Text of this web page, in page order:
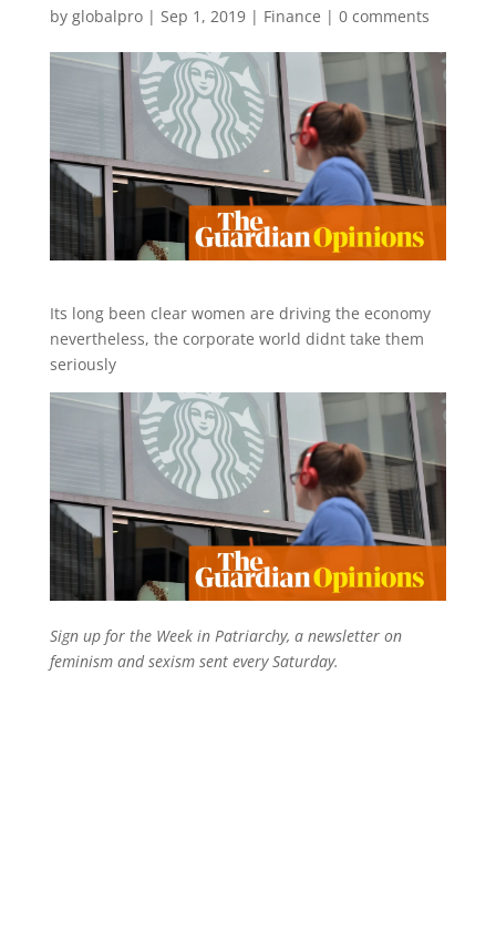
by globalpro| Sep 1, 2019| Finance | 0 comments
Its long been clear women are driving the economy
nevertheless, the corporate world didnt take them
seriously
Sign up for the Week in Patriarchy, a newsletter on
feminism and sexism sent every Saturday.